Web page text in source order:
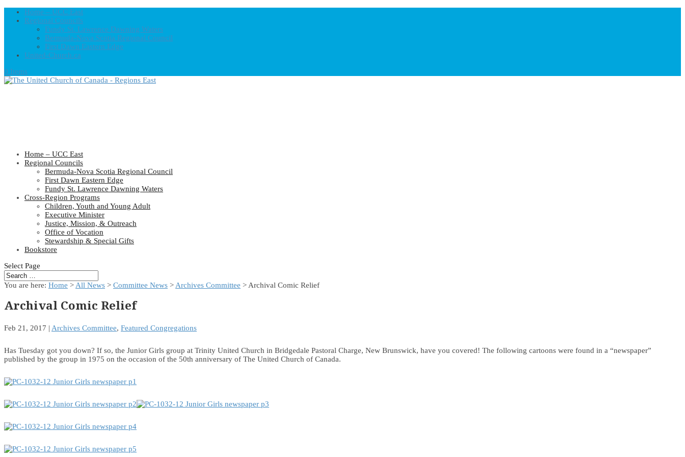
Home – UCC East
Regional Councils
Fundy St. Lawrence Dawning Waters
Bermuda-Nova Scotia Regional Council
First Dawn Eastern Edge
United-Church.ca
0 Items
Home – UCC East
Regional Councils
Bermuda-Nova Scotia Regional Council
First Dawn Eastern Edge
Fundy St. Lawrence Dawning Waters
Cross-Region Programs
Children, Youth and Young Adult
Executive Minister
Justice, Mission, & Outreach
Office of Vocation
Stewardship & Special Gifts
Bookstore
Select Page
You are here: Home > All News > Committee News > Archives Committee > Archival Comic Relief
Archival Comic Relief
Feb 21, 2017 | Archives Committee, Featured Congregations
Has Tuesday got you down? If so, the Junior Girls group at Trinity United Church in Bridgedale Pastoral Charge, New Brunswick, have you covered! The following cartoons were found in a “newspaper”
published by the group in 1975 on the occasion of the 50th anniversary of The United Church of Canada.